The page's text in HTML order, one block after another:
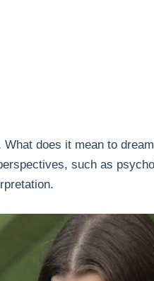
does it mean to
such as